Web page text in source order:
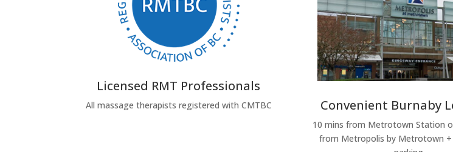
Licensed RMT Professionals
All massage therapists registered with CMTBC Convenient Burnaby
10 mins from Metrotown Station
from Metropolis by Metrotown +